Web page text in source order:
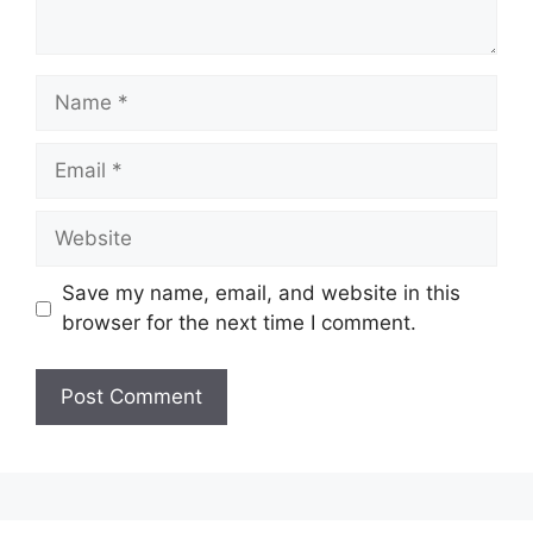
Name
Email
Website
Save my name, email, and website in this
browser for the next time I comment.